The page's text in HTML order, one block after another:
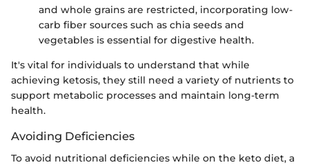
and whole grains are restricted, incorporating low-
carb fiber sources such as chia seeds and
vegetables is essential for digestive health.
It's vital for individuals to understand that while
achieving ketosis, they still need a variety of nutrients to
support metabolic processes and maintain long-term
health.
Avoiding Deficiencies
To avoid nutritional deficiencies while on the keto diet, a